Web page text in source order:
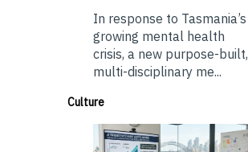
In response to Tasmania’s
growing mental health
crisis, a new purpose-built,
multi-disciplinary me...
Culture